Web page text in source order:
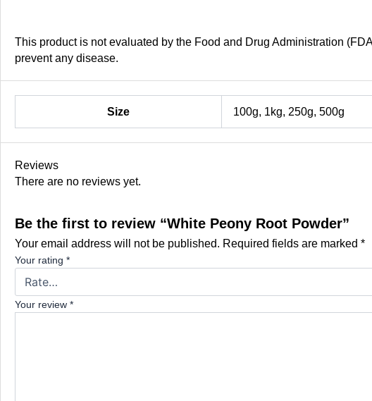
This product is not evaluated by the Food and Drug Administration
prevent any disease.
Size 100g, 1kg, 250g, 500g
Reviews
There are no reviews yet.
Be the first to review “White Peony Root Powder”
Your email address will not be published. Required fields are marked *
Your rating *
Your review *